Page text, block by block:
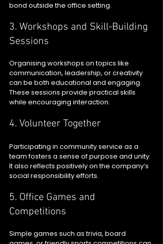
bond outside the office setting.
3. Workshops and Skill-Building
Sessions
Organising workshops on topics like
communication, leadership, or creativity
can be both educational and engaging.
These sessions provide practical skills
while encouraging interaction.
4. Volunteer Together
Participating in community service as a
team fosters a sense of purpose and unity.
It also reflects positively on the company’s
social responsibility efforts.
5. Office Games and
Competitions
Simple games such as trivia, board